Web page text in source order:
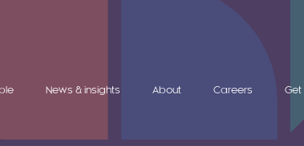
News & insights About Careers Get